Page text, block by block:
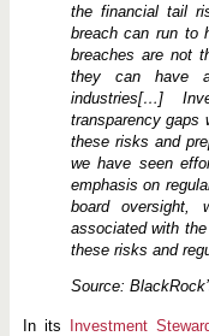
the financial tail
breach can run to
breaches are not
they
can have
industries[…]
transparency gaps
these risks and
we have seen
emphasis on
boardoversight,
associated with the
these risks and
Source:
In its Investment